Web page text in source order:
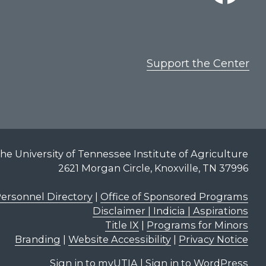
Support the Center
University of Tennessee Institute of Agriculture
2621 Morgan Circle, Knoxville, TN 37996
Directory| Office of Sponsored Programs
Disclaimer | Indicia | Aspirations
Title IX
Programs for Minors
Branding
Website Accessibility| Privacy Notice
Sign in to myUTIA
Sign in to WordPress